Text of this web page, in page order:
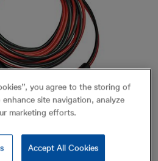
Lead
you agree to the storing of
site navigation, analyze
marketing efforts.
Accept All Cookies